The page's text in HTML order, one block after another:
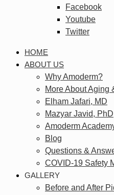
Facebook
Youtube
Twitter
HOME
ABOUT US
Why Amoderm?
More About Aging
Elham Jafari, MD
Mazyar Javid, PhD
Amoderm
Blog
Questions &
COVID-19 Safety
GALLERY
Before and After